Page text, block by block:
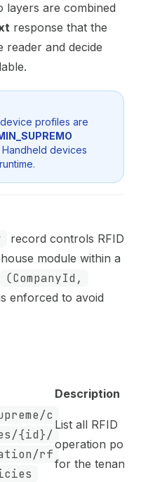
layers are combined
response that the
reader and decide
profiles are
devices
record controls RFID
module within a
(CompanyId,
enforced to avoid
Description
c
{id}/
rf
List all RFID
operation
for the tenant